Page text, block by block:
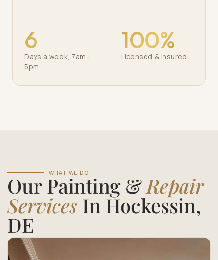
6
Days a week, 7am–
5pm
100%
Licensed & insured
WHAT WE DO
Our Painting & Repair
Services In Hockessin,
DE